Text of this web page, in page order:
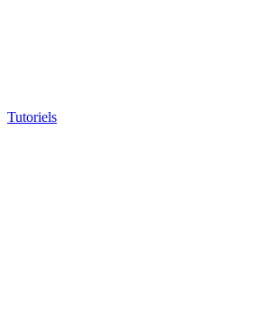
Tutoriels